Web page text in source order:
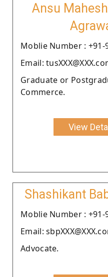
Ansu
Moblie Number : +91-
Email:
Graduate or
Commerce.
View
Shashikant
Moblie Number : +91-
Email:
Advocate.